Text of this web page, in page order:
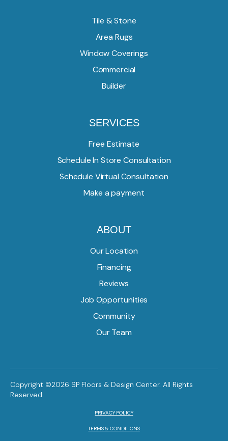
Tile & Stone
Area Rugs
Window Coverings
Commercial
Builder
SERVICES
Free Estimate
Schedule In Store Consultation
Schedule Virtual Consultation
Make a payment
ABOUT
Our Location
Financing
Reviews
Job Opportunities
Community
Our Team
Copyright ©2026 SP Floors & Design Center. All Rights
Reserved.
PRIVACY POLICY
TERMS & CONDITIONS